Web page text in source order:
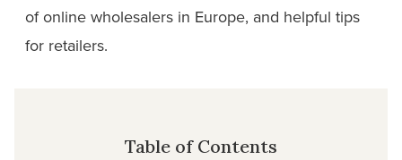
of online wholesalers in Europe, and helpful tips
for retailers.
Table of Contents